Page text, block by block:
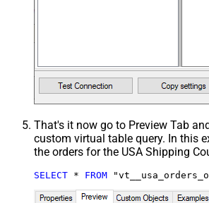
That's it now go to Preview Tab
custom virtual table query. In this
the orders for the USA Shipping
SELECT * FROM